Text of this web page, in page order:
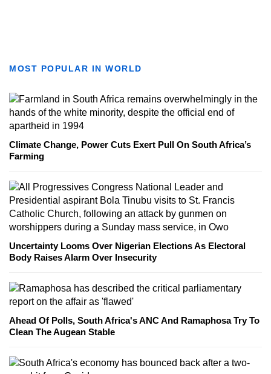
MOST POPULAR IN WORLD
Climate Change, Power Cuts Exert Pull On South Africa’s
Farming
Uncertainty Looms Over Nigerian Elections As Electoral
Body Raises Alarm Over Insecurity
Ahead Of Polls, South Africa's ANC And Ramaphosa Try To
Clean The Augean Stable